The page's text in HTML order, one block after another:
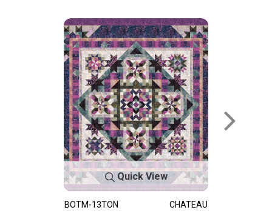
Quick View
BOTM-13TON CHATEAU